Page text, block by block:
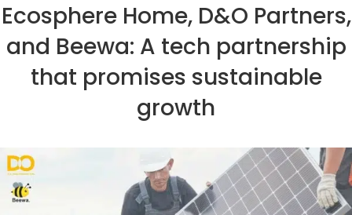
Ecosphere Home, D&O Partners,
and Beewa: A tech partnership
that promises sustainable
growth